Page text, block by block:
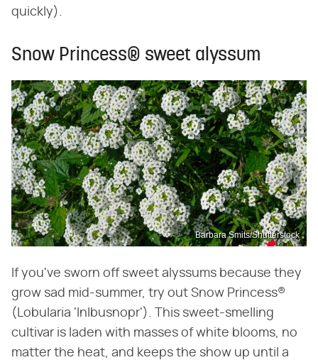
quickly).
Snow Princess® sweet alyssum
Barbara Smits/Shutterstock
If you've sworn off sweet alyssums because they
grow sad mid-summer, try out Snow Princess®
(Lobularia 'Inlbusnopr'). This sweet-smelling
cultivar is laden with masses of white blooms, no
matter the heat, and keeps the show up until a